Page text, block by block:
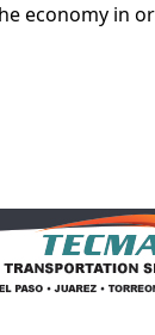
economy in